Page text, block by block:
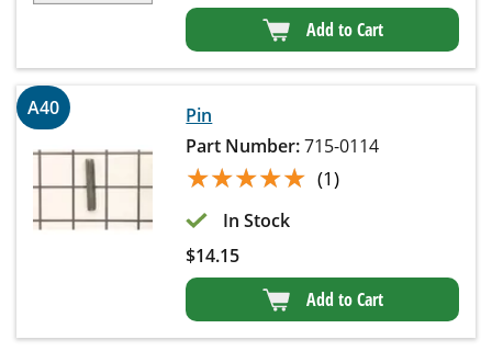
Add to Cart
A40
Pin
Part Number:715-0114
★★★★★
★★★★★ (1)
In Stock
$14.15
Add to Cart